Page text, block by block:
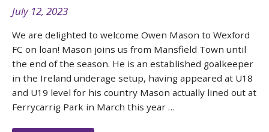
July 12, 2023
We are delighted to welcome Owen Mason to Wexford
FC on loan! Mason joins us from Mansfield Town until
the end of the season. He is an established goalkeeper
in the Ireland underage setup, having appeared at U18
and U19 level for his country Mason actually lined out at
Ferrycarrig Park in March this year …